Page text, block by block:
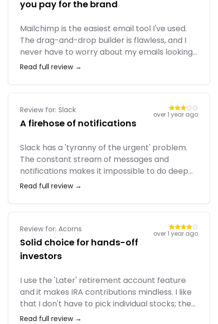
you pay for the brand
Mailchimp is the easiest email tool I've used.
The drag-and-drop builder is flawless, and I
never have to worry about my emails looking
broken on mobile. The Essentials plan covers
automation. However, the pricing scales up
that they count unsubscribed contacts
towards your billing limit.
Read full review →
Review for: Slack
A firehose of notifications
over 1 year ago
Slack has a 'tyranny of the urgent' problem.
The constant stream of messages and
notifications makes it impossible to do deep
work. It encourages a reactive, always-on
communication to asynchronous tools like
Read full review →
Review for: Acorns
Solid choice for hands-off
investors
over 1 year ago
I use the 'Later' retirement account feature
and it makes IRA contributions mindless. I like
that I don't have to pick individual stocks; the
portfolios are diversified and rebalanced
Read full review →